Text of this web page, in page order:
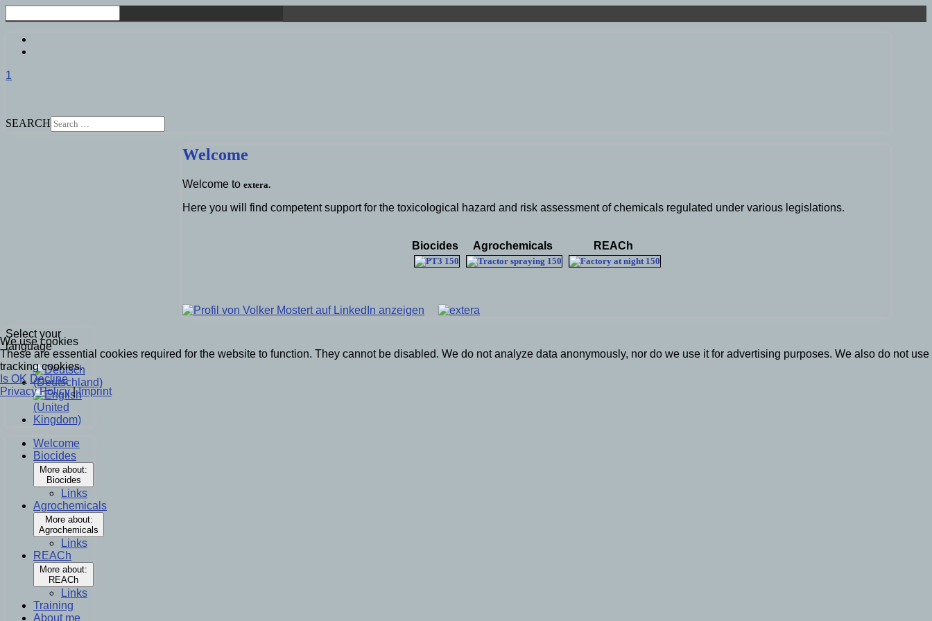
1
SEARCH
Welcome
Welcome to extera.
Here you will find competent support for the toxicological hazard and risk assessment of chemicals regulated under various legislations.
Biocides Agrochemicals REACh
Select your
language
Welcome
Biocides
More about:
Biocides
Links
Agrochemicals
More about:
Agrochemicals
Links
REACh
More about:
REACh
Links
Training
About me
We use cookies
These are essential cookies required for the website to function. They cannot be disabled. We do not analyze data anonymously, nor do we use it for advertising purposes. We also do not use
tracking cookies.
Is OK Decline
Privacy Policy|Imprint